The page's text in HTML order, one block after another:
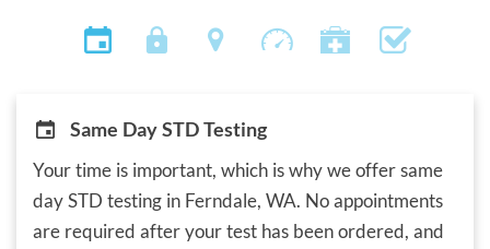
Same Day STD Testing
Your time is important, which is why we offer same
day STD testing in Ferndale, WA. No appointments
are required after your test has been ordered, and